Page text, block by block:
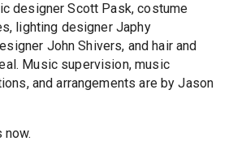
designer Scott Pask, costume
lighting designer Japhy
John Shivers, and hair and
Music supervision, music
and arrangements are by Jason